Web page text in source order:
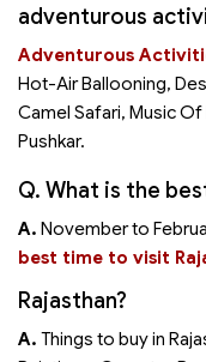
adventurous
Adventurous
Hot-Air Ballooning,
Camel Safari, Music Of
Pushkar.
Q. What is the
A. November to
best time to visit
Rajasthan?
A. Things to buy in